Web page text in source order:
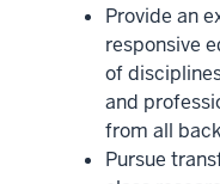
Provide an
responsive
of
and
from all
Pursue